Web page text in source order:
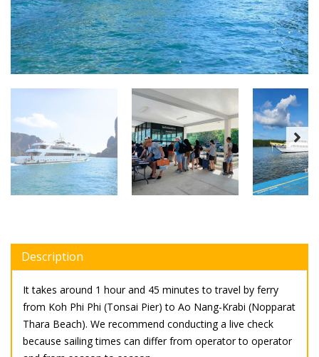
Description
It takes around 1 hour and 45 minutes to travel by ferry
from Koh Phi Phi (Tonsai Pier) to Ao Nang-Krabi (Nopparat
Thara Beach). We recommend conducting a live check
because sailing times can differ from operator to operator